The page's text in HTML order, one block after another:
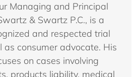
Managing and Principal
& Swartz P.C., is a
and respected trial
as consumer advocate. His
on cases involving
products liability, medical